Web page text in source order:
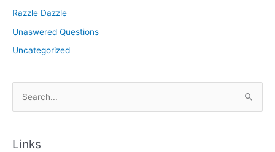
Razzle Dazzle
Unaswered Questions
Uncategorized
rLinks